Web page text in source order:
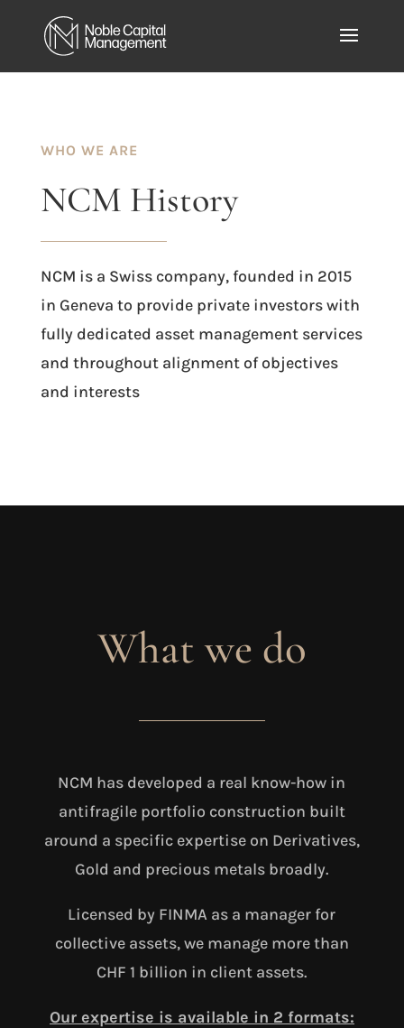
WHO WE ARE
NCM History
NCM is a Swiss company, founded in 2015
in Geneva to provide private investors with
fully dedicated asset management services
and throughout alignment of objectives
and interests
What we do
NCM has developed a real know-how in
antifragile portfolio construction built
around a specific expertise on Derivatives,
Gold and precious metals broadly.
Licensed by FINMA as a manager for
collective assets, we manage more than
CHF 1 billion in client assets.
Our expertise is available in 2 formats: